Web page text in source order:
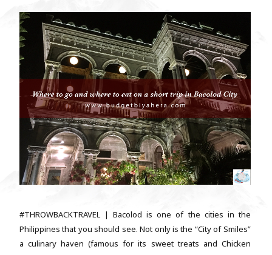
#THROWBACKTRAVEL | Bacolod is one of the cities in the
Philippines that you should see. Not only is the “City of Smiles”
a culinary haven (famous for its sweet treats and Chicken